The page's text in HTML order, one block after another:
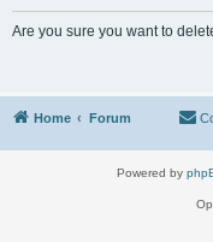
Are you sure you want to
Home Forum
Powered by